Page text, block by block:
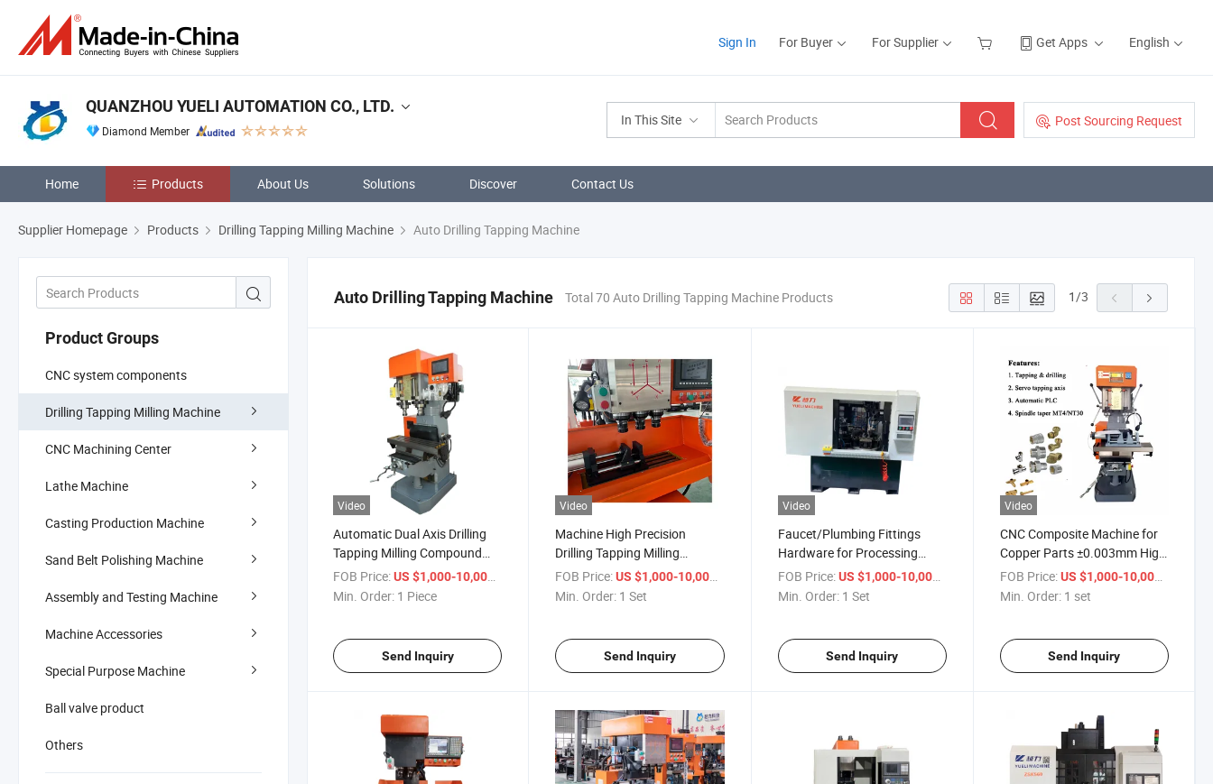
Sign In For Buyer For Supplier Get Apps English
In This Site Post Sourcing Request
QUANZHOU YUELI AUTOMATION CO., LTD.
Diamond Member
Home Products About Us Solutions Discover Contact Us
Supplier Homepage Products Drilling Tapping Milling Machine Auto Drilling Tapping Machine
Product Groups
CNC system components
Drilling Tapping Milling Machine
CNC Machining Center
Lathe Machine
Casting Production Machine
Sand Belt Polishing Machine
Assembly and Testing Machine
Machine Accessories
Special Purpose Machine
Ball valve product
Others
Auto Drilling Tapping Machine Total 70 Auto Drilling Tapping Machine Products 1/3
Video
Automatic Dual Axis Drilling
Tapping Milling Compound
Machine for Thread Faucet
FOB Price:US $1,000-10,000
Min. Order: 1 Piece
Send Inquiry
Video
Machine High Precision
Drilling Tapping Milling
Machine for Stainless Steel
Parts
FOB Price: US $1,000-10,000
Min. Order: 1 Set
Send Inquiry
Video
Faucet/Plumbing Fittings
Hardware for Processing
Drilling Compound Machine
FOB Price: US $1,000-10,000
Min. Order: 1 Set
Send Inquiry
Video
CNC Composite Machine for
Copper Parts ±0.003mm High
Precision Turn-Mill Integrated
FOB Price: US $1,000-10,000
Min. Order: 1 set
Send Inquiry